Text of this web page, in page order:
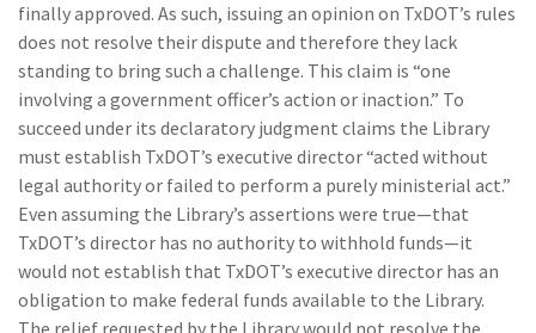
finally approved. As such, issuing an opinion on TxDOT’s rules
does not resolve their dispute and therefore they lack
standing to bring such a challenge. This claim is “one
involving a government officer’s action or inaction.” To
succeed under its declaratory judgment claims the Library
must establish TxDOT’s executive director “acted without
legal authority or failed to perform a purely ministerial act.”
Even assuming the Library’s assertions were true—that
TxDOT’s director has no authority to withhold funds—it
would not establish that TxDOT’s executive director has an
obligation to make federal funds available to the Library.
The relief requested by the Library would not resolve the